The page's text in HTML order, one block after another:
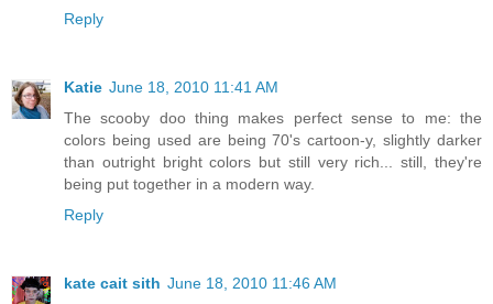
Reply
Katie June 18, 2010 11:41 AM
The scooby doo thing makes perfect sense to me: the
colors being used are being 70's cartoon-y, slightly darker
than outright bright colors but still very rich... still, they're
being put together in a modern way.
Reply
kate cait sith June 18, 2010 11:46 AM